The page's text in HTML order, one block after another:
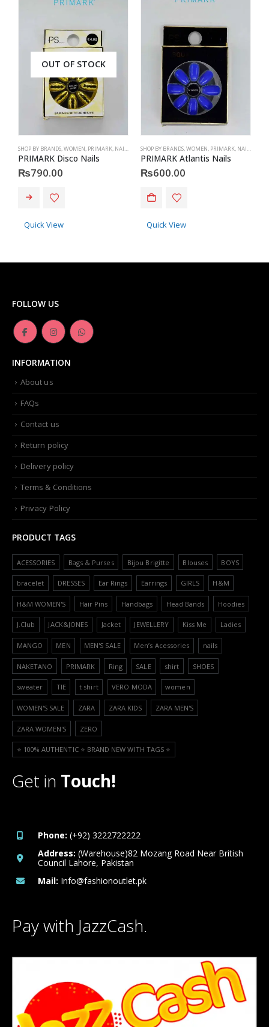
OUT OF STOCK
SHOP BY BRANDS,WOMEN, PRIMARK, NAILS PRIMARK,ACCESSORIES
PRIMARK Disco Nails
₨790.00
Quick View
SHOP BY BRANDS,WOMEN, PRIMARK, NAILS
PRIMARK Atlantis Nails
₨600.00
Quick View
FOLLOW US
INFORMATION
About us
FAQs
Contact us
Return policy
Delivery policy
Terms & Conditions
Privacy Policy
PRODUCT TAGS
ACESSORIES Bags & Purses Bijou Brigitte Blouses BOYS
bracelet DRESSES Ear Rings Earrings GIRLS H&M
H&M WOMEN'S Hair Pins Handbags Head Bands Hoodies
J.Club JACK&JONES Jacket JEWELLERY Kiss Me Ladies
MANGO MEN MEN'S SALE Men’s Acessories nails
NAKETANO PRIMARK Ring SALE shirt SHOES
sweater TIE t shirt VERO MODA women
WOMEN'S SALE ZARA ZARA KIDS ZARA MEN'S
ZARA WOMEN'S ZERO
⭐️ 100% AUTHENTIC ⭐️ BRAND NEW WITH TAGS ⭐️
Get in Touch!
Phone: (+92) 3222722222
Address: (Warehouse)82 Mozang Road Near British
Council Lahore, Pakistan
Mail: Info@fashionoutlet.pk
Pay with JazzCash.